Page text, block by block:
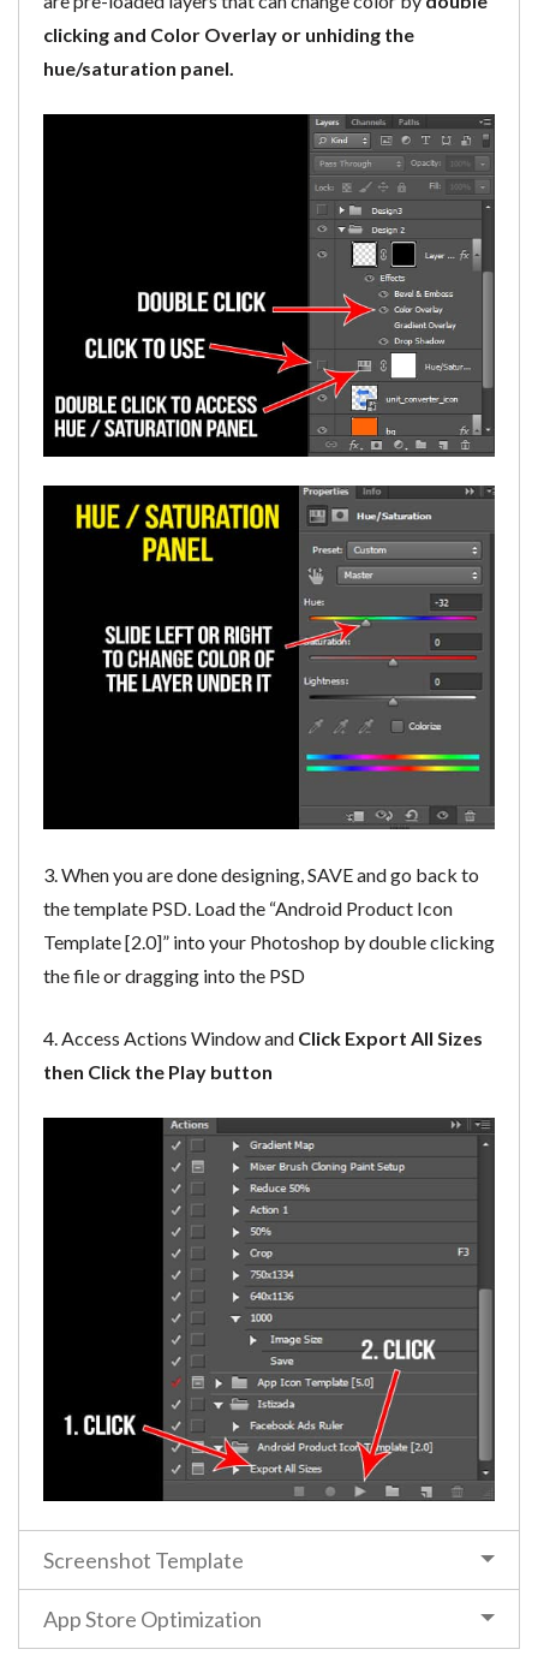
clicking and Color Overlay or unhiding the
hue/saturation panel.
3. When you are done designing, SAVE and go back to
the template PSD. Load the “Android Product Icon
Template [2.0]” into your Photoshop by double clicking
the file or dragging into the PSD
4. Access Actions Window and Click Export All Sizes
then Click the Play button
Screenshot Template
App Store Optimization